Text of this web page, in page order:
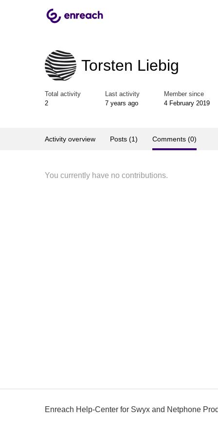
Torsten Liebig
Total activity
2
Last activity
7 years ago
Member since
4 February 2019
Activity overview Posts (1) Comments (0)
You currently have no contributions.
Enreach Help-Center for Swyx and Netphone